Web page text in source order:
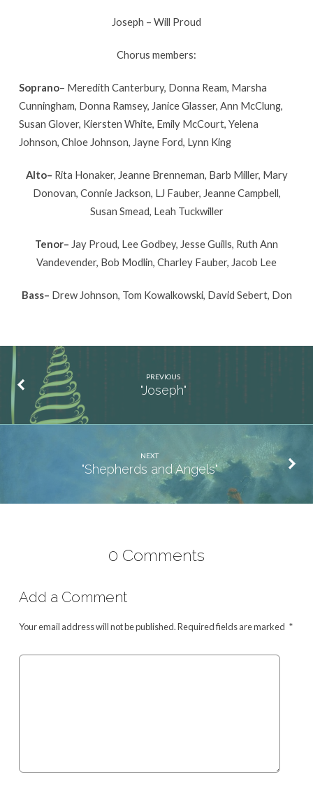
Joseph – Will Proud
Chorus members:
Soprano– Meredith Canterbury, Donna Ream, Marsha
Cunningham, Donna Ramsey, Janice Glasser, Ann McClung,
Susan Glover, Kiersten White, Emily McCourt, Yelena
Johnson, Chloe Johnson, Jayne Ford, Lynn King
Alto– Rita Honaker, Jeanne Brenneman, Barb Miller, Mary
Donovan, Connie Jackson, LJ Fauber, Jeanne Campbell,
Susan Smead, Leah Tuckwiller
Tenor– Jay Proud, Lee Godbey, Jesse Guills, Ruth Ann
Vandevender, Bob Modlin, Charley Fauber, Jacob Lee
Bass– Drew Johnson, Tom Kowalkowski, David Sebert, Don
PREVIOUS
"Joseph"
NEXT
"Shepherds and Angels"
0 Comments
Add a Comment
Your email address will not be published.Required fields are marked *